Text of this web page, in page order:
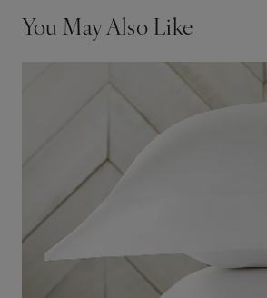
You May Also Like